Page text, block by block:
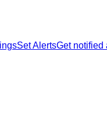
Set AlertsGet notified